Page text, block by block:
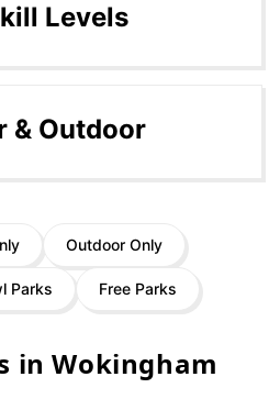
Levels
& Outdoor
Outdoor Only
Parks Free Parks
inWokingham